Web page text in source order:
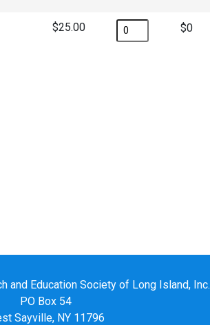
$25.00 $
and Education Society of Long Island, Inc.
PO Box 54
Sayville, NY 11796